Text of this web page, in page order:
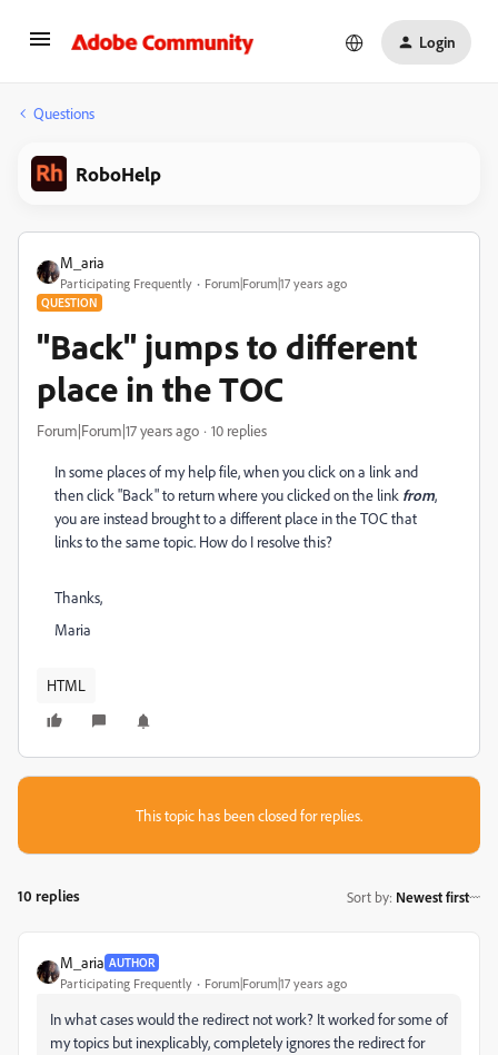
Login
Questions
RoboHelp
M_aria
Participating Frequently Forum|Forum|17 years ago
QUESTION
"Back" jumps to different
place in the TOC
Forum|Forum|17 years ago 10 replies
In some places of my help file, when you click on a link and
then click "Back" to return where you clicked on the link from,
you are instead brought to a different place in the TOC that
links to the same topic. How do I resolve this?
Thanks,
Maria
HTML
This topic has been closed for replies.
10 replies Sort by: Newest first
M_aria AUTHOR
Participating Frequently Forum|Forum|17 years ago
In what cases would the redirect not work? It worked for some of
my topics but inexplicably, completely ignores the redirect for